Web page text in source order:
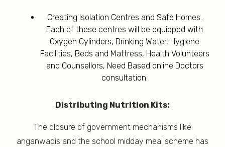
Creating Isolation Centres and Safe Homes.
Each of these centres will be equipped with
Oxygen Cylinders, Drinking Water, Hygiene
Facilities, Beds and Mattress, Health Volunteers
and Counsellors, Need Based online Doctors
consultation.
Distributing Nutrition Kits:
The closure of government mechanisms like
anganwadis and the school midday meal scheme has